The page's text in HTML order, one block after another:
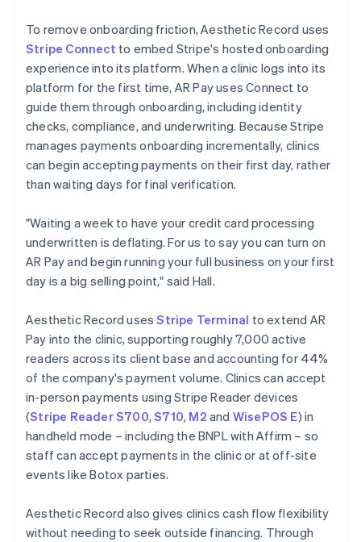
To remove onboarding friction, Aesthetic Record uses
Stripe Connect to embed Stripe's hosted onboarding
experience into its platform. When a clinic logs into its
platform for the first time, AR Pay uses Connect to
guide them through onboarding, including identity
checks, compliance, and underwriting. Because Stripe
manages payments onboarding incrementally, clinics
can begin accepting payments on their first day, rather
than waiting days for final verification.
"Waiting a week to have your credit card processing
underwritten is deflating. For us to say you can turn on
AR Pay and begin running your full business on your first
day is a big selling point," said Hall.
Aesthetic Record usesStripe Terminal to extend AR
Pay into the clinic, supporting roughly 7,000 active
readers across its client base and accounting for 44%
of the company's payment volume. Clinics can accept
in-person payments using Stripe Reader devices
(Stripe Reader S700,S710, M2 and WisePOS E) in
handheld mode – including the BNPL with Affirm – so
staff can accept payments in the clinic or at off-site
events like Botox parties.
Aesthetic Record also gives clinics cash flow flexibility
without needing to seek outside financing. Through